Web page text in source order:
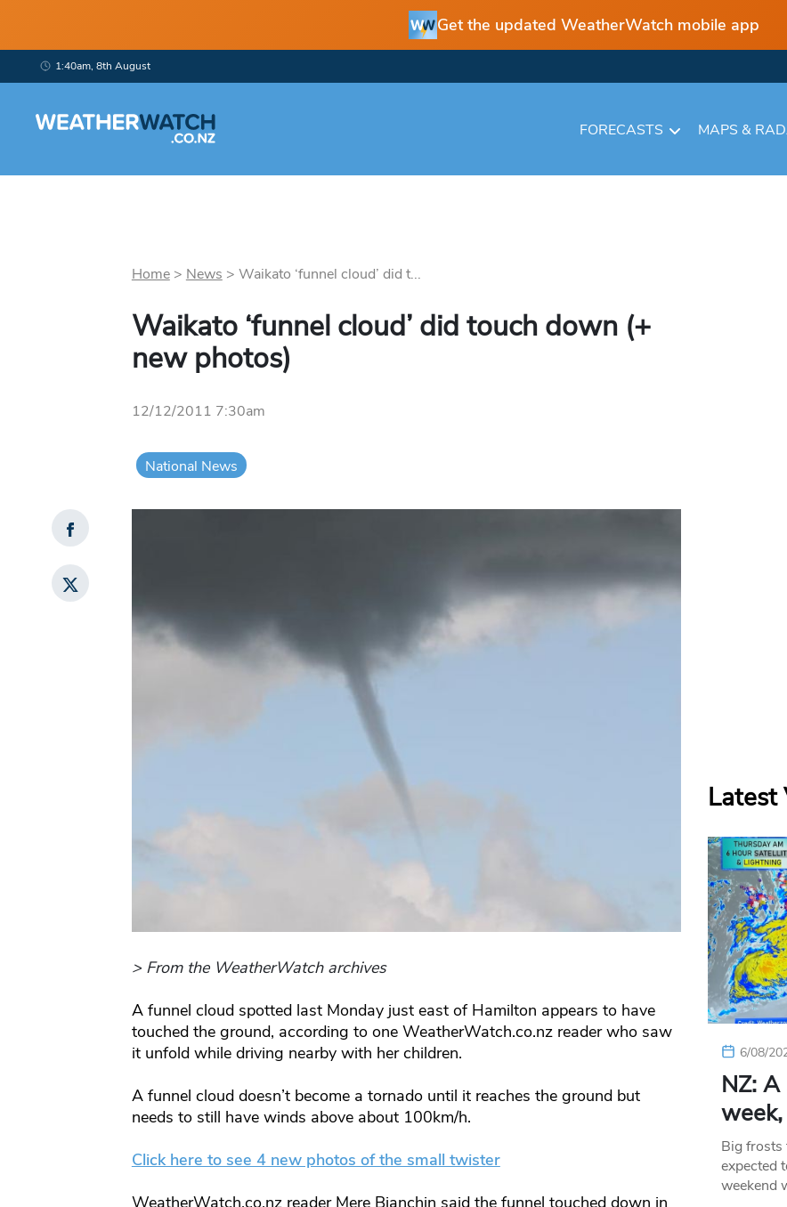
Get the updated WeatherWatch mobile app
1:40am, 8th August
FORECASTS MAPS &
Home> News > Waikato ‘funnel cloud’ did t...
Waikato ‘funnel cloud’ did touch down (+
new photos)
12/12/2011 7:30am
National News
> From the WeatherWatch archives
A funnel cloud spotted last Monday just east of Hamilton appears to have
touched the ground, according to one WeatherWatch.co.nz reader who saw
it unfold while driving nearby with her children.
A funnel cloud doesn’t become a tornado until it reaches the ground but
needs to still have winds above about 100km/h.
Click here to see 4 new photos of the small twister
WeatherWatch.co.nz reader Mere Bianchin said the funnel touched down in
Latest
6/08/
NZ:
Big frosts
expected
weekend